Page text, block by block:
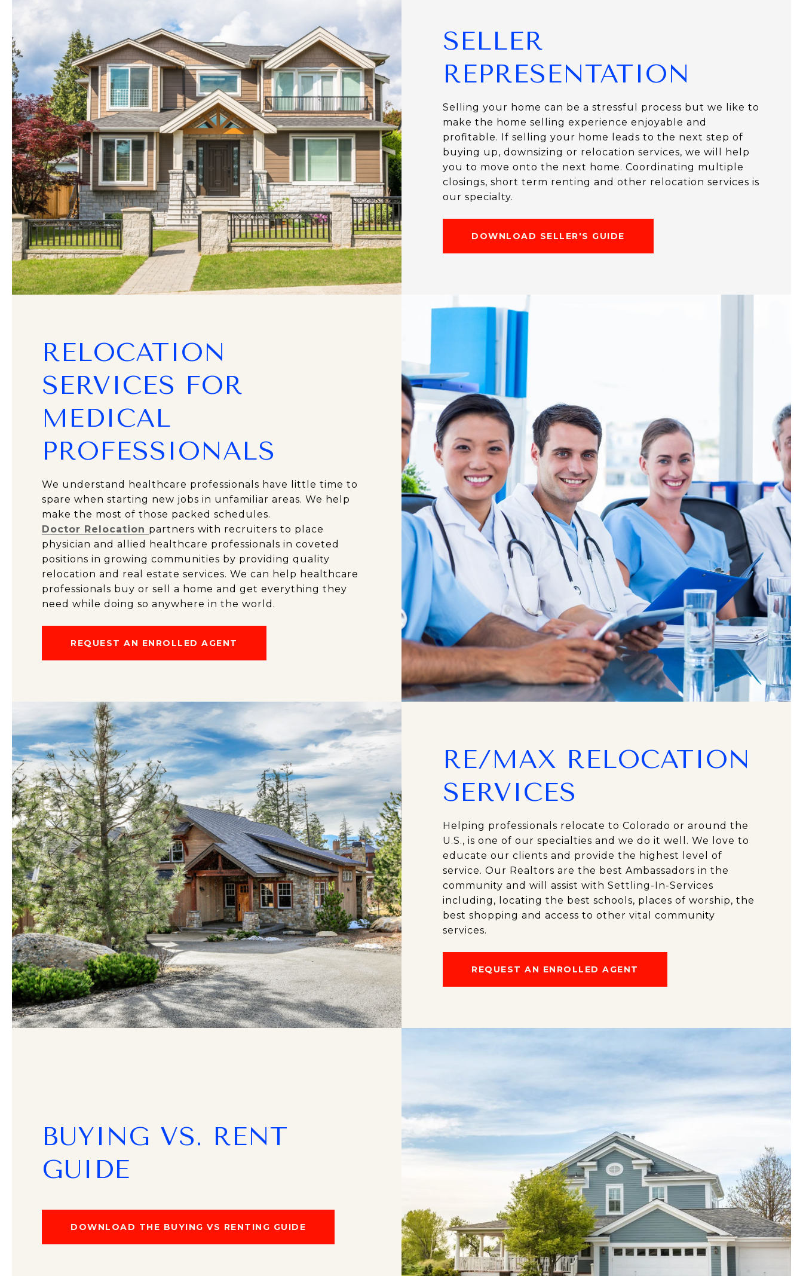
SELLER
REPRESENTATION
Selling your home can be a stressful process but we like to
make the home selling experience enjoyable and
profitable. If selling your home leads to the next step of
buying up, downsizing or relocation services, we will help
you to move onto the next home. Coordinating multiple
closings, short term renting and other relocation services is
our specialty.
DOWNLOAD SELLER'S GUIDE
RELOCATION
SERVICES FOR
MEDICAL
PROFESSIONALS
We understand healthcare professionals have little time to
spare when starting new jobs in unfamiliar areas. We help
make the most of those packed schedules.
Doctor Relocation partners with recruiters to place
physician and allied healthcare professionals in coveted
positions in growing communities by providing quality
relocation and real estate services. We can help healthcare
professionals buy or sell a home and get everything they
need while doing so anywhere in the world.
REQUEST AN ENROLLED AGENT
RE/MAX RELOCATION
SERVICES
Helping professionals relocate to Colorado or around the
U.S., is one of our specialties and we do it well. We love to
educate our clients and provide the highest level of
service. Our Realtors are the best Ambassadors in the
community and will assist with Settling-In-Services
including, locating the best schools, places of worship, the
best shopping and access to other vital community
services.
REQUEST AN ENROLLED AGENT
BUYING VS. RENT
GUIDE
DOWNLOAD THE BUYING VS RENTING GUIDE